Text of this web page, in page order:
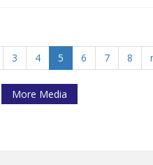
3 4 5 6 7 8
More Media